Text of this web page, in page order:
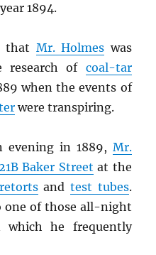
1894.
that Mr. Holmes was
research of coal-tar
when the events of
were transpiring.
in 1889, Mr.
Baker Street at the
retortsand test tubes.
one of those all-night
which he frequently